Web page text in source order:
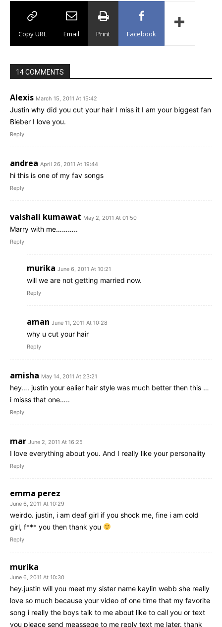
Copy URL Email Print Facebook
14 COMMENTS
Alexis March 15, 2011 At 15:42
Justin why did you cut your hair I miss it I am your biggest fan
Bieber I love you.
Reply
andrea April 26, 2011 At 19:44
hi this is one of my fav songs
Reply
vaishali kumawat May 2, 2011 At 01:50
Marry with me………..
Reply
murika June 6, 2011 At 10:21
will we are not getting married now.
Reply
aman June 11, 2011 At 10:28
why u cut your hair
Reply
amisha May 14, 2011 At 23:21
hey…. justin your ealier hair style was much better then this …
i misss that one…..
Reply
mar June 2, 2011 At 16:25
I love everything about you. And I really like your personality
Reply
emma perez
June 6, 2011 At 10:29
weirdo. justin, i am deaf girl if you shock me, fine i am cold
girl, f*** you then thank you
Reply
murika
June 6, 2011 At 10:30
hey.justin will you meet my sister name kaylin webb she really
love so much because your video of one time that my favorite
song i really the boys talk to me about like to call you or text
you pleace send meassege to me reply text me later. thank